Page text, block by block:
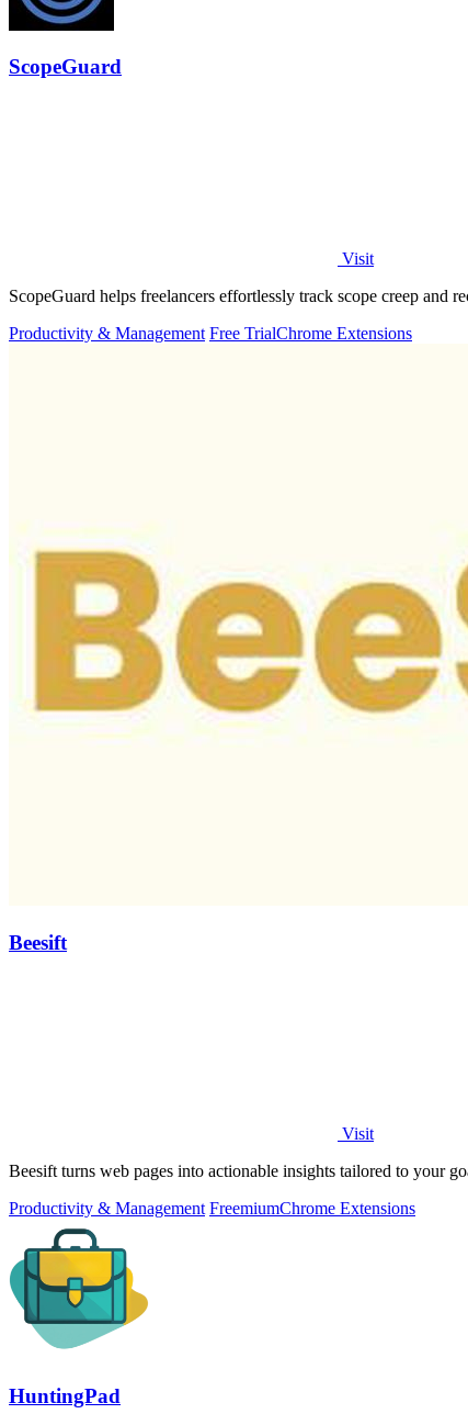
ScopeGuard
Visit
ScopeGuard helps freelancers effortlessly track scope creep and
Productivity & Management Free TrialChrome Extensions
Beesift
Visit
Beesift turns web pages into actionable insights tailored to your
Productivity & Management FreemiumChrome Extensions
HuntingPad